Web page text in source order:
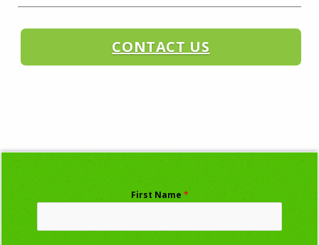
CONTACT US
First Name *